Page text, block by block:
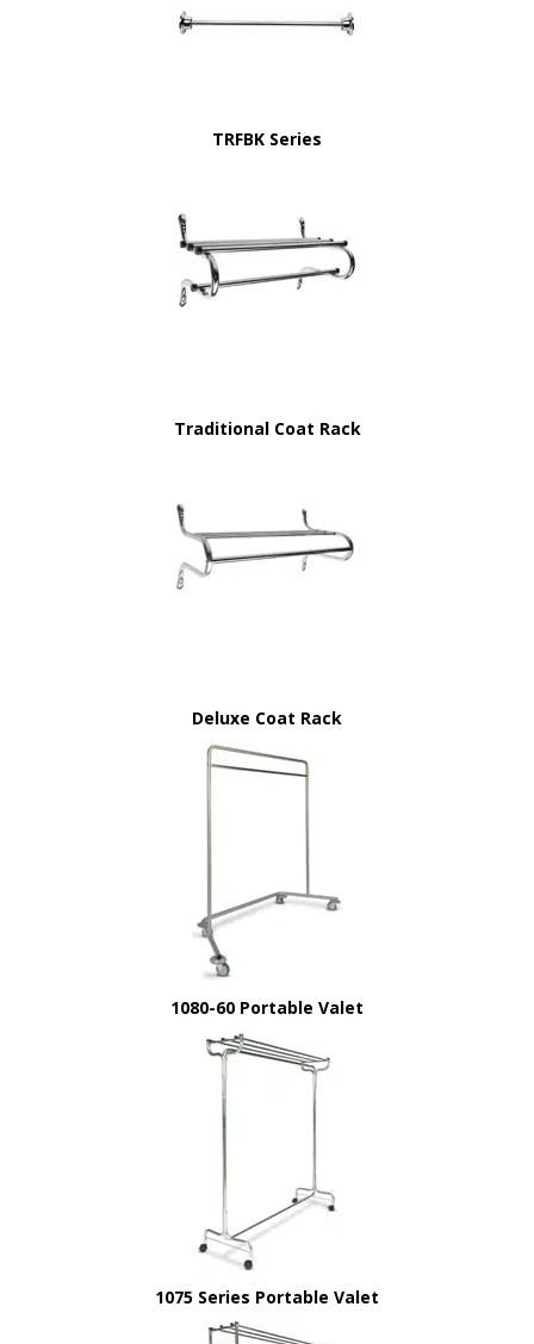
TRFBK Series
Traditional Coat Rack
Deluxe Coat Rack
1080-60 Portable Valet
1075 Series Portable Valet